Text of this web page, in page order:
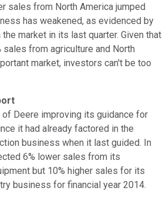
sales from North America jumped
has weakened, as evidenced by
market in its last quarter. Given that
sales from agriculture and North
market, investors can't be too
of Deere improving its guidance for
it had already factored in the
business when it last guided. In
6% lower sales from its
but 10% higher sales for its
business for financial year 2014.